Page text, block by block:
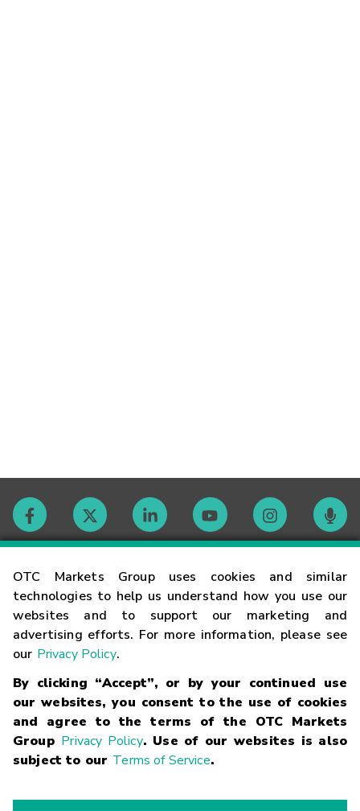
OTC Markets Group uses cookies and similar
technologies to help us understand how you use our
websites and to support our marketing and
advertising efforts. For more information, please see
our Privacy Policy.
By clicking “Accept”, or by your continued use
our websites, you consent to the use of cookies
and agree to the terms of the OTC Markets
Group Privacy Policy. Use of our websites is also
subject to our Terms of Service.
Contact
Careers
Glossary
Terms
Trademarks Privacy Statement Code of Conduct Risk